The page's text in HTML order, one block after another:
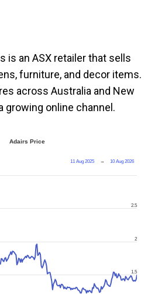
is an ASX retailer that sells
furniture, and decor items.
across Australia and New
growing online channel.
Adairs Price
11 Aug 2025 → 10 Aug 2026
1.5
2
2.5